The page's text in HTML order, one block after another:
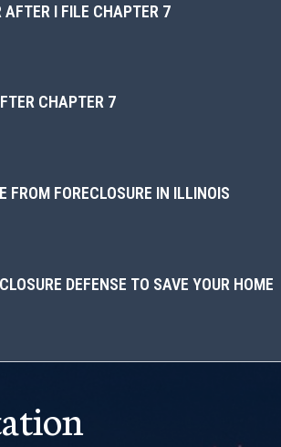
I FILE CHAPTER 7
CHAPTER 7
FROM FORECLOSURE IN ILLINOIS
DEFENSE TO SAVE YOUR HOME